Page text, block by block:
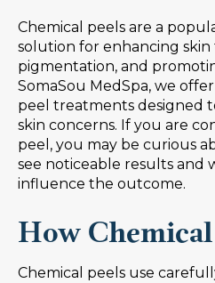
Chemical peels are a
solution for enhancing
pigmentation, and
SomaSou MedSpa, we
peel treatments designed
skin concerns. If you are
peel, you may be curious
see noticeable results and
influence the outcome.
How
Chemical peels use